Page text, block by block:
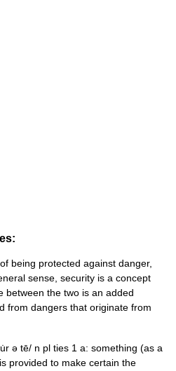
being protected against danger,
sense, security is a concept
between the two is an added
from dangers that originate from
ə tē/ n pl ties 1 a: something (as a
provided to make certain the